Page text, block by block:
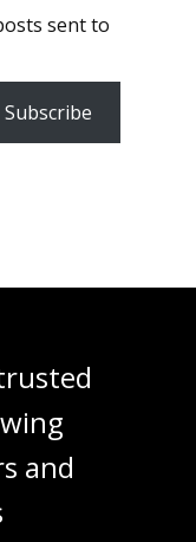
sent to
Subscribe
and